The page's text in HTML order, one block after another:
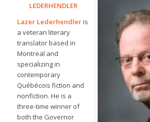
LEDERHENDLER
Lazer Lederhendleris
a veteran literary
translator based in
Montreal and
specializing in
contemporary
Québécois fiction and
nonfiction. He is a
three-time winner of
both the Governor